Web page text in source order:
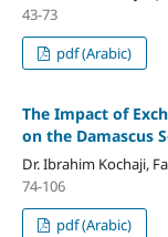
43-73
pdf (Arabic)
The Impact of
on the Damascus
Dr. Ibrahim Kochaji,
74-106
pdf (Arabic)